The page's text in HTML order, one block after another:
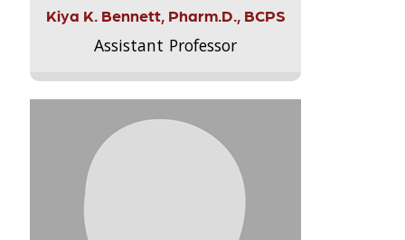
Kiya K. Bennett, Pharm.D., BCPS
Assistant Professor